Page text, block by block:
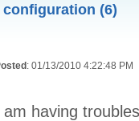
(6)
: 01/13/2010 4:22:48 PM
am having